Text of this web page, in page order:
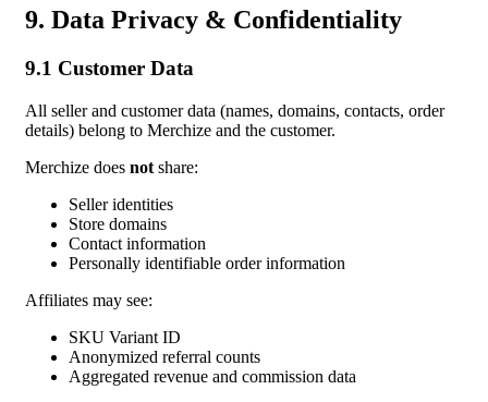
9. Data Privacy & Confidentiality
9.1 Customer Data
All seller and customer data (names, domains, contacts, order
details) belong to Merchize and the customer.
Merchize does not share:
Seller identities
Store domains
Contact information
Personally identifiable order information
Affiliates may see:
SKU Variant ID
Anonymized referral counts
Aggregated revenue and commission data